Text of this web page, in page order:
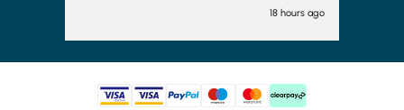
I thought I’d hate them and they are ok. I
rather than just sitting there with a shake or
focused and try hard to loose 3 stone.
18 hours ago